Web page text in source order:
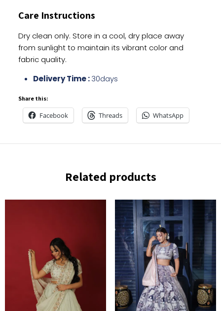
Care Instructions
Dry clean only. Store in a cool, dry place away
from sunlight to maintain its vibrant color and
fabric quality.
Delivery Time :30days
Share this:
Facebook Threads WhatsApp
Related products